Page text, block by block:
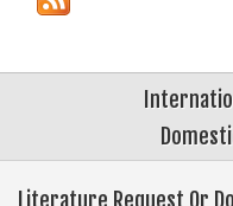
Literature Request Or